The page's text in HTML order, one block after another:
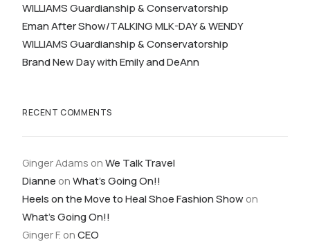
WILLIAMS Guardianship & Conservatorship
Eman After Show/TALKING MLK-DAY & WENDY
WILLIAMS Guardianship & Conservatorship
Brand New Day with Emily and DeAnn
RECENT COMMENTS
Ginger Adams on We Talk Travel
Dianne on What’s Going On!!
Heels on the Move to Heal Shoe Fashion Show on
What’s Going On!!
Ginger F. on CEO